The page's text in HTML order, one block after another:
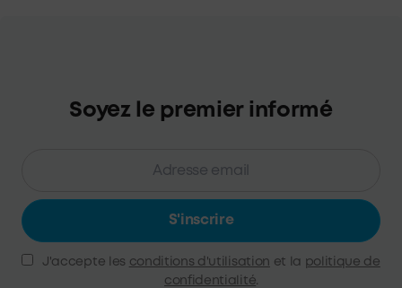
Soyez le premier informé
S'inscrire
J'accepte les conditions d'utilisation et la
politique de
confidentialité.